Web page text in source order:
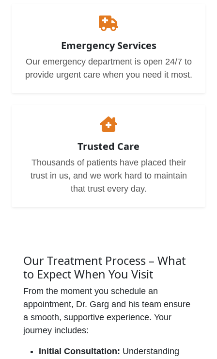
Emergency Services
Our emergency department is open 24/7 to
provide urgent care when you need it most.
Trusted Care
Thousands of patients have placed their
trust in us, and we work hard to maintain
that trust every day.
Our Treatment Process – What
to Expect When You Visit
From the moment you schedule an
appointment, Dr. Garg and his team ensure
a smooth, supportive experience. Your
journey includes:
Initial Consultation: Understanding